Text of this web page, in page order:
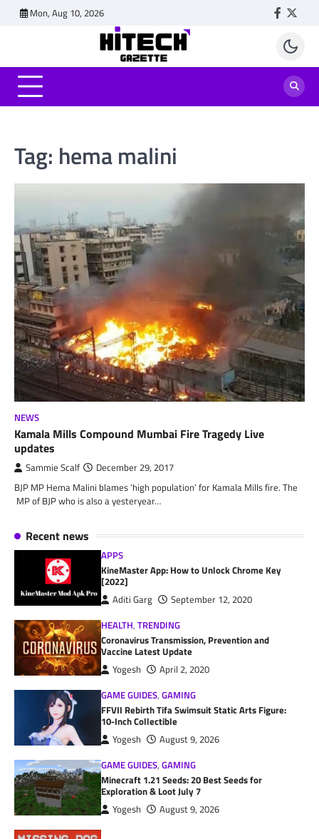
Mon, Aug 10, 2026
Tag: hema malini
NEWS
Kamala Mills Compound Mumbai Fire Tragedy Live
updates
Sammie Scalf December 29, 2017
BJP MP Hema Malini blames ‘high population’ for Kamala Mills fire. The
MP of BJP who is also a yesteryear…
Recent news
APPS
KineMaster App: How to Unlock Chrome Key
[2022]
Aditi Garg
September 12, 2020
HEALTH,TRENDING
Coronavirus Transmission, Prevention and
Vaccine Latest Update
Yogesh
April 2, 2020
GAME GUIDES,GAMING
FFVII Rebirth Tifa Swimsuit Static Arts Figure:
10-Inch Collectible
Yogesh
August 9, 2026
GAME GUIDES,GAMING
Minecraft 1.21 Seeds: 20 Best Seeds for
Exploration & Loot July 7
Yogesh August 9, 2026